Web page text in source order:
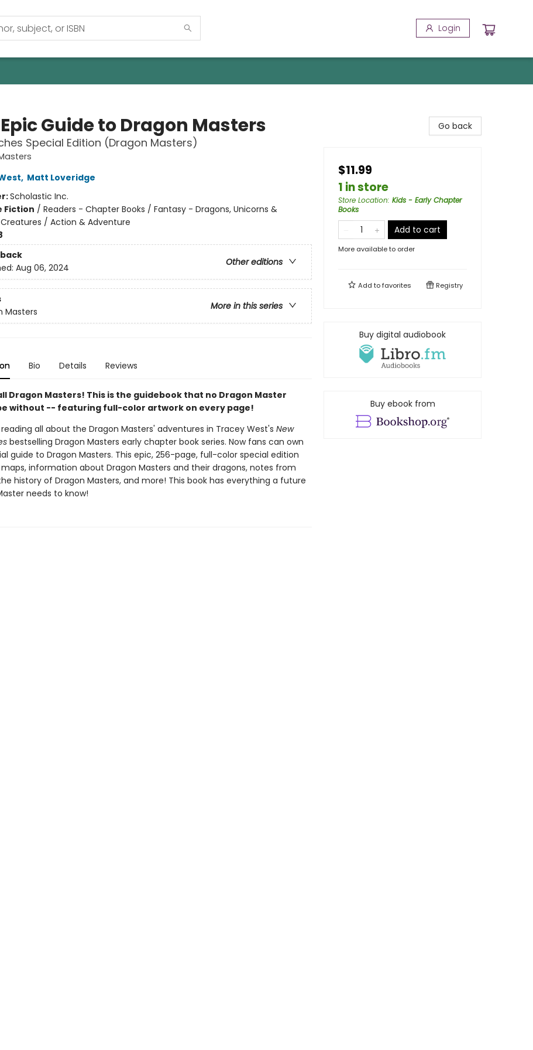
Login
Guide to Dragon Masters
Special Edition (Dragon Masters)
, Matt Loveridge
Scholastic Inc.
Fiction / Readers - Chapter Books / Fantasy - Dragons, Unicorns &
/ Action & Adventure
Other editions
Aug 06, 2024
More in this series
Masters
Bio Details Reviews
Dragon Masters! This is the guidebook that no Dragon Master
without -- featuring full-color artwork on every page!
reading all about the Dragon Masters' adventures in Tracey West's New
bestselling Dragon Masters early chapter book series. Now fans can own
guide to Dragon Masters. This epic, 256-page, full-color special edition
information about Dragon Masters and their dragons, notes from
history of Dragon Masters, and more! This book has everything a future
needs to know!
Go back
$11.99
1 in store
Store Location: Kids - Early Chapter
Books
Add to cart
More available to order
Add tofavorites Registry
Buy digital audiobook
Buy ebook from